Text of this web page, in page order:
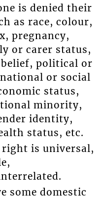
is denied their
as race, colour,
pregnancy,
or carer status,
political or
or social
status,
minority,
identity,
status, etc.
is universal,
some domestic